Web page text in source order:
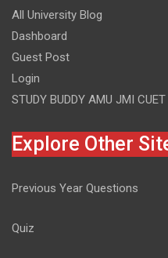
All University Blog
Dashboard
Guest Post
Login
STUDY BUDDY AMU JMI
Explore Other
Previous Year Questions
Quiz